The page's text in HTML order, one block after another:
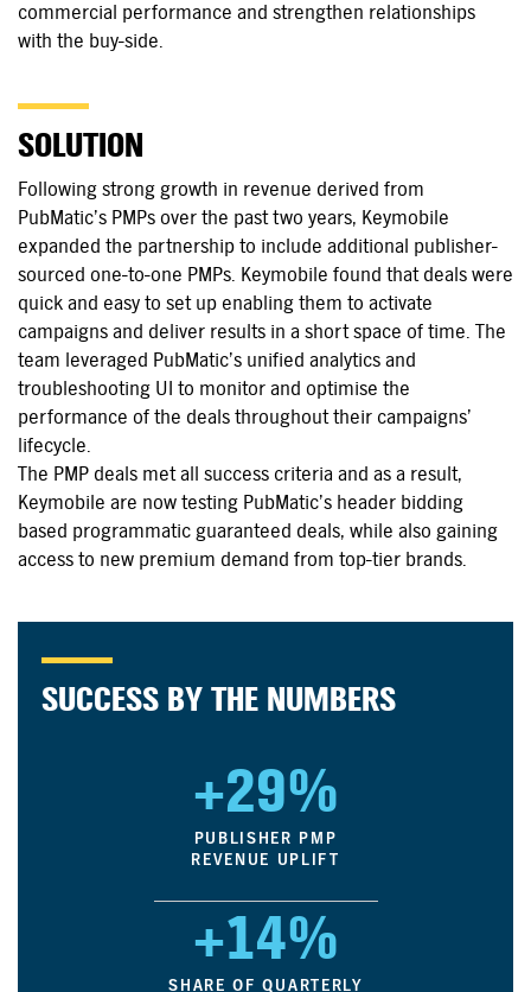
commercial performance and strengthen relationships
with the buy-side.
SOLUTION
Following strong growth in revenue derived from
PubMatic’s PMPs over the past two years, Keymobile
expanded the partnership to include additional publisher-
sourced one-to-one PMPs. Keymobile found that deals were
quick and easy to set up enabling them to activate
campaigns and deliver results in a short space of time. The
team leveraged PubMatic’s unified analytics and
troubleshooting UI to monitor and optimise the
performance of the deals throughout their campaigns’
lifecycle.
The PMP deals met all success criteria and as a result,
Keymobile are now testing PubMatic’s header bidding
based programmatic guaranteed deals, while also gaining
access to new premium demand from top-tier brands.
SUCCESS BY THE NUMBERS
+29%
PUBLISHER PMP
REVENUE UPLIFT
+14%
SHARE OF QUARTERLY